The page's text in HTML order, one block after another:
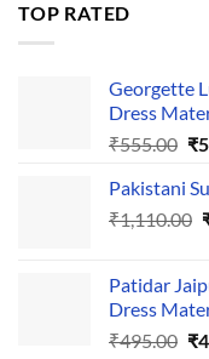
TOP RATED
Georgette
Dress
₹555.00 ₹
Pakistani
₹1,110.00
Patidar
Dress
₹495.00 ₹